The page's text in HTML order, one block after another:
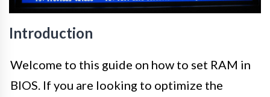
Introduction
Welcome to this guide on how to set RAM in
BIOS. If you are looking to optimize the